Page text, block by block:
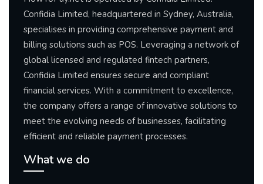
Confidia Limited, headquartered in Sydney, Australia,
specialises in providing comprehensive payment and
billing solutions such as POS. Leveraging a network of
global licensed and regulated fintech partners,
Confidia Limited ensures secure and compliant
financial services. With a commitment to excellence,
the company offers a range of innovative solutions to
meet the evolving needs of businesses, facilitating
efficient and reliable payment processes.
What we do